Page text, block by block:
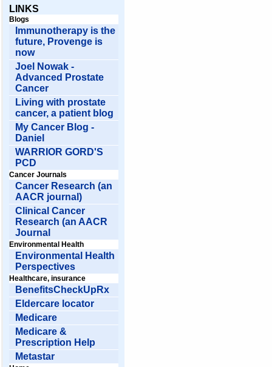
LINKS
Blogs
Immunotherapy is the
future, Provenge is
now
Joel Nowak -
Advanced Prostate
Cancer
Living with prostate
cancer, a patient blog
My Cancer Blog -
Daniel
WARRIOR GORD'S
PCD
Cancer Journals
Cancer Research (an
AACR journal)
Clinical Cancer
Research (an AACR
Journal
Environmental Health
Environmental Health
Perspectives
Healthcare, insurance
BenefitsCheckUpRx
Eldercare locator
Medicare
Medicare &
Prescription Help
Metastar